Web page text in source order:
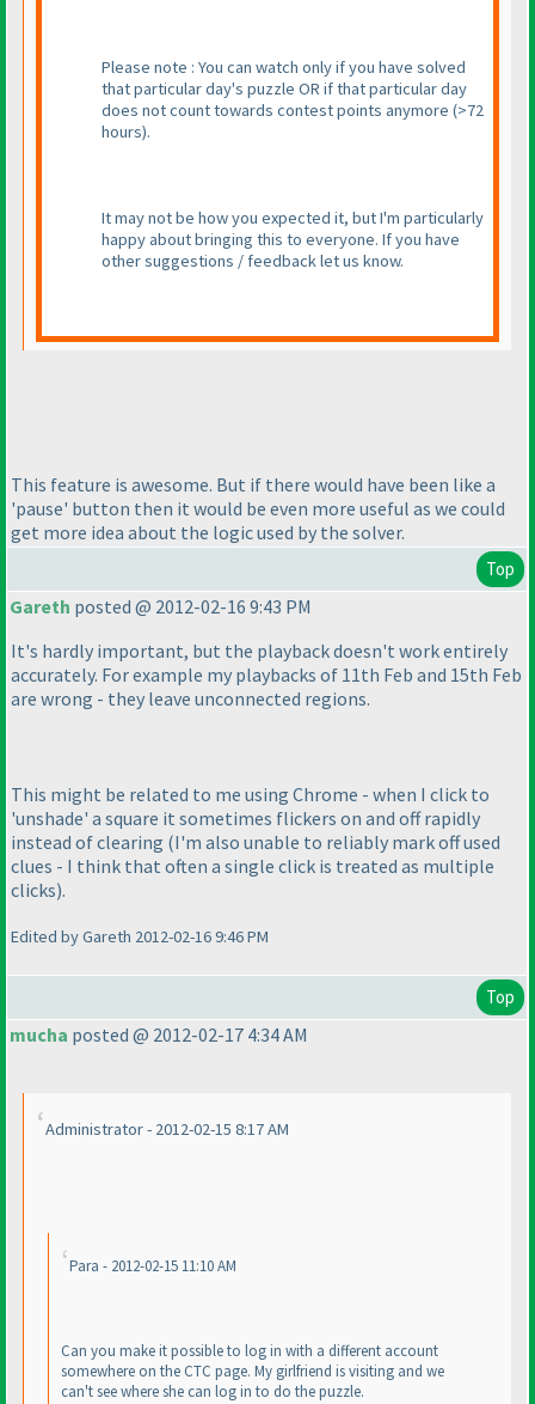
Please note : You can watch only if you have solved
that particular day's puzzle OR if that particular day
does not count towards contest points anymore (>72
hours).
It may not be how you expected it, but I'm particularly
happy about bringing this to everyone. If you have
other suggestions / feedback let us know.
This feature is awesome. But if there would have been like a
'pause' button then it would be even more useful as we could
get more idea about the logic used by the solver.
Top
Gareth posted @ 2012-02-16 9:43 PM
It's hardly important, but the playback doesn't work entirely
accurately. For example my playbacks of 11th Feb and 15th Feb
are wrong - they leave unconnected regions.
This might be related to me using Chrome - when I click to
'unshade' a square it sometimes flickers on and off rapidly
instead of clearing (I'm also unable to reliably mark off used
clues - I think that often a single click is treated as multiple
clicks).
Edited by Gareth 2012-02-16 9:46 PM
Top
mucha posted @ 2012-02-17 4:34 AM
Administrator - 2012-02-15 8:17 AM
Para - 2012-02-15 11:10 AM
Can you make it possible to log in with a different account
somewhere on the CTC page. My girlfriend is visiting and we
can't see where she can log in to do the puzzle.